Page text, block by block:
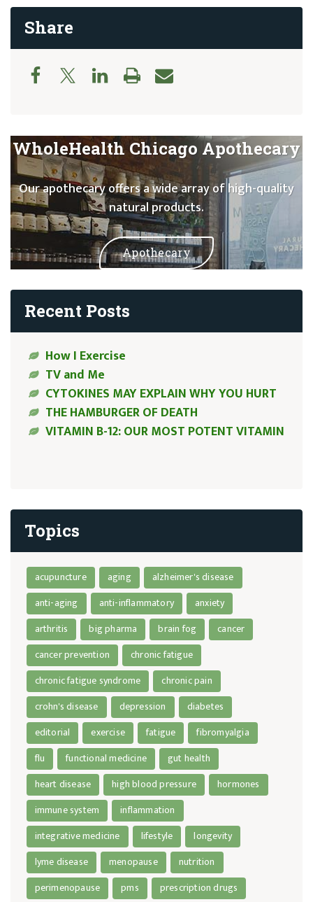
Share
WholeHealth Chicago Apothecary
Our apothecary offers a wide array of high-quality
natural products.
Apothecary
Recent Posts
How I Exercise
TV and Me
CYTOKINES MAY EXPLAIN WHY YOU HURT
THE HAMBURGER OF DEATH
VITAMIN B-12: OUR MOST POTENT VITAMIN
Topics
acupuncture aging
alzheimer's disease
anti-aging
anti-inflammatory
anxiety
arthritis
big pharma brain fog
cancer
cancer prevention
chronic fatigue
chronic fatigue syndrome
chronic pain
crohn's disease
depression
diabetes
editorial
exercise fatigue
fibromyalgia
flu
functional medicine
gut health
heart disease
high blood pressure
hormones
immune system
inflammation
integrative medicine
lifestyle
longevity
lyme disease
menopause
nutrition
perimenopause
pms
prescription drugs